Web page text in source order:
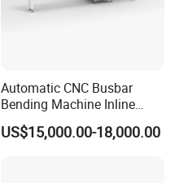
Automatic CNC Busbar
Bending Machine Inline
Processing Machinery From
China Wholesale CNC
US$15,000.00-18,000.00